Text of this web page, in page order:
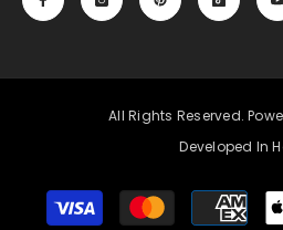
All Rights Reserved.
Developed In